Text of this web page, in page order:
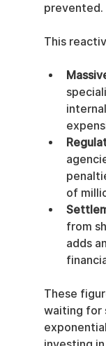
prevented.
This
of
from
adds
These
waiting for